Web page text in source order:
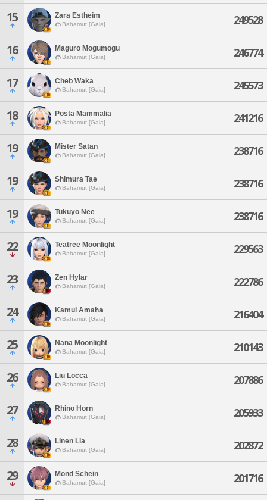
15 Zara Estheim
Bahamut [Gaia] 249528
16 Maguro Mogumogu
Bahamut [Gaia] 246774
17 Cheb Waka
Bahamut [Gaia] 245573
18 Posta Mammalia
Bahamut [Gaia] 241216
19 Mister Satan
Bahamut [Gaia] 238716
19 Shimura Tae
Bahamut [Gaia] 238716
19 Tukuyo Nee
Bahamut [Gaia] 238716
22 Teatree Moonlight
Bahamut [Gaia] 229563
23 Zen Hylar
Bahamut [Gaia] 222786
24 Kamui Amaha
Bahamut [Gaia] 216404
25 Nana Moonlight
Bahamut [Gaia] 210143
26 Liu Locca
Bahamut [Gaia] 207886
27 Rhino Horn
Bahamut [Gaia] 205933
28 Linen Lia
Bahamut [Gaia] 202872
29 Mond Schein
Bahamut [Gaia] 201716